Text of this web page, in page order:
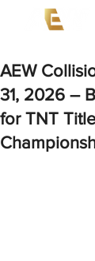
AEW
31, 2026 –
for TNT